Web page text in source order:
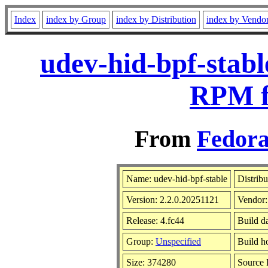
Index index by Group index by Distribution index by
udev-hid-bpf-
RPM
From
Name: udev-hid-bpf-stable
Version: 2.2.0.20251121
Release: 4.fc44 Build
Group: Unspecified Build
Size: 374280